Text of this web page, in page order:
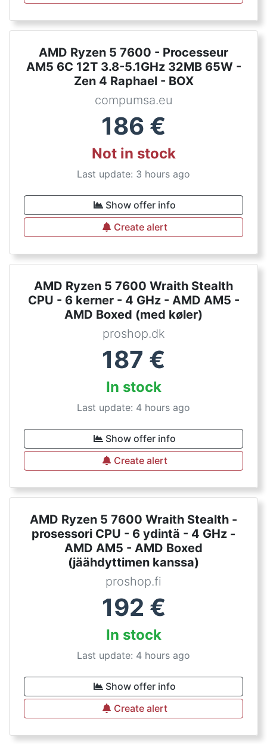
AMD Ryzen 5 7600 - Processeur
AM5 6C 12T 3.8-5.1GHz 32MB 65W -
Zen 4 Raphael - BOX
compumsa.eu
186 €
Not in stock
Last update: 3 hours ago
Show offer info
Create alert
AMD Ryzen 5 7600 Wraith Stealth
CPU - 6 kerner - 4 GHz - AMD AM5 -
AMD Boxed (med køler)
proshop.dk
187 €
In stock
Last update: 4 hours ago
Show offer info
Create alert
AMD Ryzen 5 7600 Wraith Stealth -
prosessori CPU - 6 ydintä - 4 GHz -
AMD AM5 - AMD Boxed
(jäähdyttimen kanssa)
proshop.fi
192 €
In stock
Last update: 4 hours ago
Show offer info
Create alert